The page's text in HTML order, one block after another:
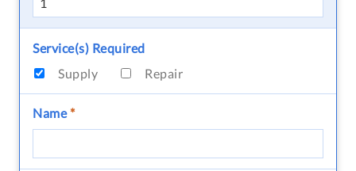
Service(s) Required
Supply
Repair
Name*